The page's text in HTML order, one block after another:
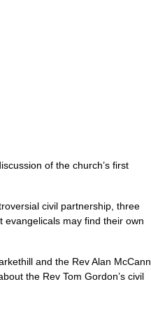
of the church’s first
civil partnership, three
may find their own
and the Rev Alan McCann
the Rev Tom Gordon’s civil